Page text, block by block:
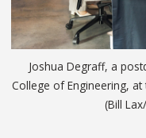
Joshua Degraff, a
College of Engineering, at
(Bill